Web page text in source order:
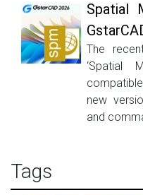
Spatial
The
‘Spatial
new
and
Tags